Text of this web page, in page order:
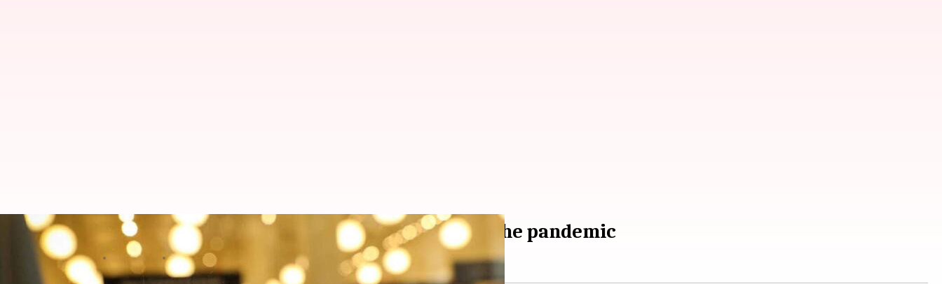
Amazon Prime adds 50 million subscribers thanks to the pandemic
Nachiket Mhatre Apr 16, 2021 07:10 pm